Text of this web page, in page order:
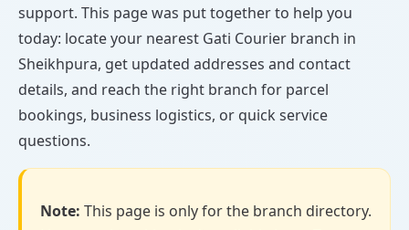
support. This page was put together to help you
today: locate your nearest Gati Courier branch in
Sheikhpura, get updated addresses and contact
details, and reach the right branch for parcel
bookings, business logistics, or quick service
questions.
Note: This page is only for the branch directory.